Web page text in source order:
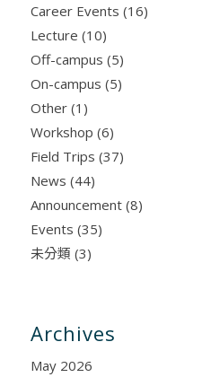
Career Events (16)
Lecture (10)
Off-campus (5)
On-campus (5)
Other(1)
Workshop (6)
Field Trips (37)
News (44)
Announcement(8)
Events (35)
未分類 (3)
Archives
May 2026